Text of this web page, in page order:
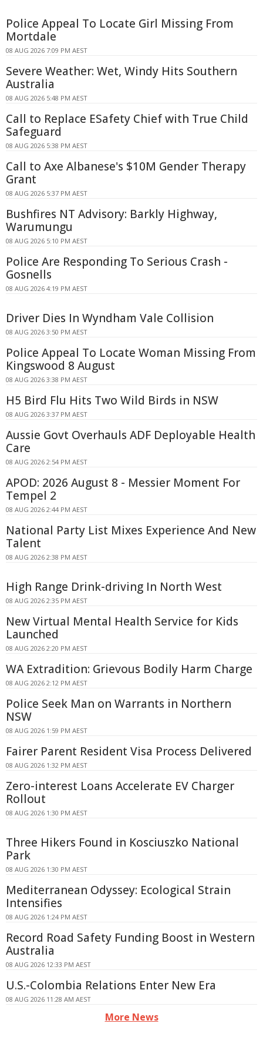
Police Appeal To Locate Girl Missing From
Mortdale
08 AUG 2026 7:09 PM AEST
Severe Weather: Wet, Windy Hits Southern
Australia
08 AUG 2026 5:48 PM AEST
Call to Replace ESafety Chief with True Child
Safeguard
08 AUG 2026 5:38 PM AEST
Call to Axe Albanese's $10M Gender Therapy
Grant
08 AUG 2026 5:37 PM AEST
Bushfires NT Advisory: Barkly Highway,
Warumungu
08 AUG 2026 5:10 PM AEST
Police Are Responding To Serious Crash -
Gosnells
08 AUG 2026 4:19 PM AEST
Driver Dies In Wyndham Vale Collision
08 AUG 2026 3:50 PM AEST
Police Appeal To Locate Woman Missing From
Kingswood 8 August
08 AUG 2026 3:38 PM AEST
H5 Bird Flu Hits Two Wild Birds in NSW
08 AUG 2026 3:37 PM AEST
Aussie Govt Overhauls ADF Deployable Health
Care
08 AUG 2026 2:54 PM AEST
APOD: 2026 August 8 - Messier Moment For
Tempel 2
08 AUG 2026 2:44 PM AEST
National Party List Mixes Experience And New
Talent
08 AUG 2026 2:38 PM AEST
High Range Drink-driving In North West
08 AUG 2026 2:35 PM AEST
New Virtual Mental Health Service for Kids
Launched
08 AUG 2026 2:20 PM AEST
WA Extradition: Grievous Bodily Harm Charge
08 AUG 2026 2:12 PM AEST
Police Seek Man on Warrants in Northern
NSW
08 AUG 2026 1:59 PM AEST
Fairer Parent Resident Visa Process Delivered
08 AUG 2026 1:32 PM AEST
Zero-interest Loans Accelerate EV Charger
Rollout
08 AUG 2026 1:30 PM AEST
Three Hikers Found in Kosciuszko National
Park
08 AUG 2026 1:30 PM AEST
Mediterranean Odyssey: Ecological Strain
Intensifies
08 AUG 2026 1:24 PM AEST
Record Road Safety Funding Boost in Western
Australia
08 AUG 2026 12:33 PM AEST
U.S.-Colombia Relations Enter New Era
08 AUG 2026 11:28 AM AEST
More News